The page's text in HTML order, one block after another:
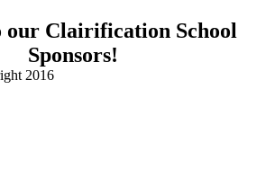
our Clairification School
Sponsors!
2016